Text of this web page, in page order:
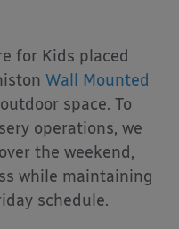
for Kids placed
Wall Mounted
space. To
operations, we
the weekend,
while maintaining
schedule.